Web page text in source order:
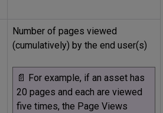
Number of pages viewed
(cumulatively) by the end user(s)
📄 For example, if an asset has
20 pages and each are viewed
five times, the Page Views